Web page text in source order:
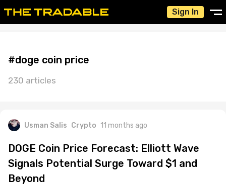
Sign In
#doge coin price
230 articles
Usman Salis Crypto 11 months ago
DOGE Coin Price Forecast: Elliott Wave
Signals Potential Surge Toward $1 and
Beyond